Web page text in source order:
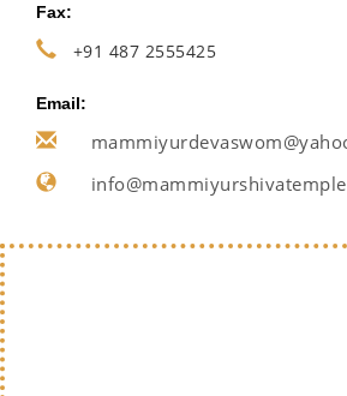
Fax:
+91 487 2555425
Email: